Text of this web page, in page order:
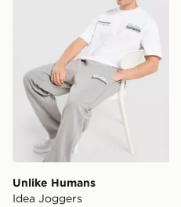
Unlike Humans
Idea Joggers